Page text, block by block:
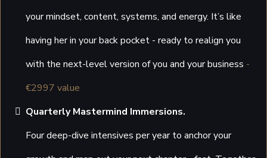
your mindset, content, systems, and energy. It’s like
having her in your back pocket - ready to realign you
with the next-level version of you and your business -
€2997 value
Quarterly Mastermind Immersions.
Four deep-dive intensives per year to anchor your